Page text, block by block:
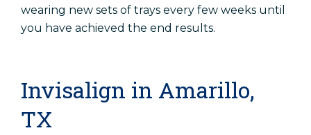
wearing new sets of trays every few weeks until
you have achieved the end results.
Invisalign in Amarillo,
TX